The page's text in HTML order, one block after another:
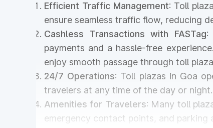
Efficient Traffic Management: Toll
ensure seamless traffic flow, reducing
Cashless Transactions with FASTag:
payments and a hassle-free
enjoy smooth passage through toll
24/7 Operations: Toll plazas in Goa
travelers at any time of the day or night.
Amenities for Travelers: Many toll
emergency contact points, and parking